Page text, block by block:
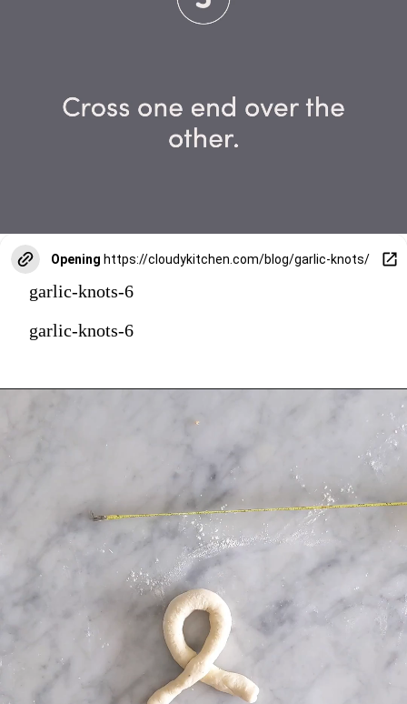
Opening https://cloudykitchen.com/blog/garlic-knots/
garlic-knots-6
garlic-knots-6